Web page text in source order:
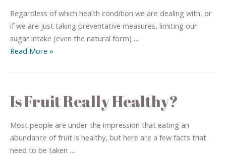
Regardless of which health condition we are dealing with, or
if we are just taking preventative measures, limiting our
sugar intake (even the natural form) …
Read More »
Is Fruit Really Healthy?
Most people are under the impression that eating an
abundance of fruit is healthy, but here are a few facts that
need to be taken …